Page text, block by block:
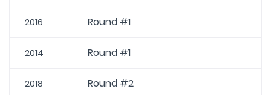
2016 Round #1
2014 Round #1
2018 Round #2